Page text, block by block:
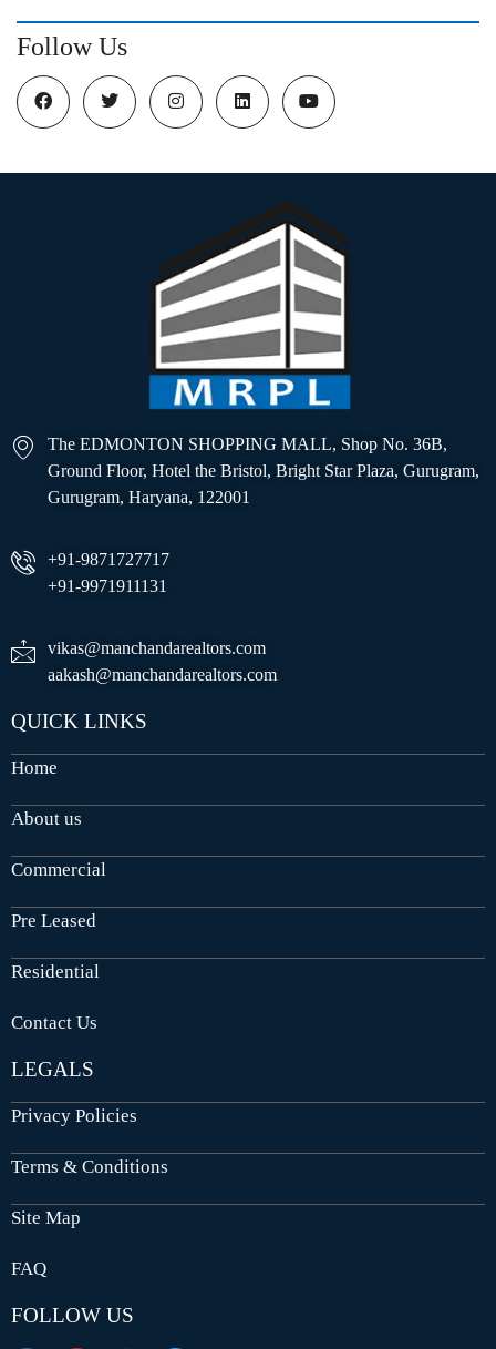
Follow Us
The EDMONTON SHOPPING MALL, Shop No. 36B,
Ground Floor, Hotel the Bristol, Bright Star Plaza, Gurugram,
Gurugram, Haryana, 122001
+91-9871727717
+91-9971911131
vikas@manchandarealtors.com
aakash@manchandarealtors.com
QUICK LINKS
Home
About us
Commercial
Pre Leased
Residential
Contact Us
LEGALS
Privacy Policies
Terms & Conditions
Site Map
FAQ
FOLLOW US